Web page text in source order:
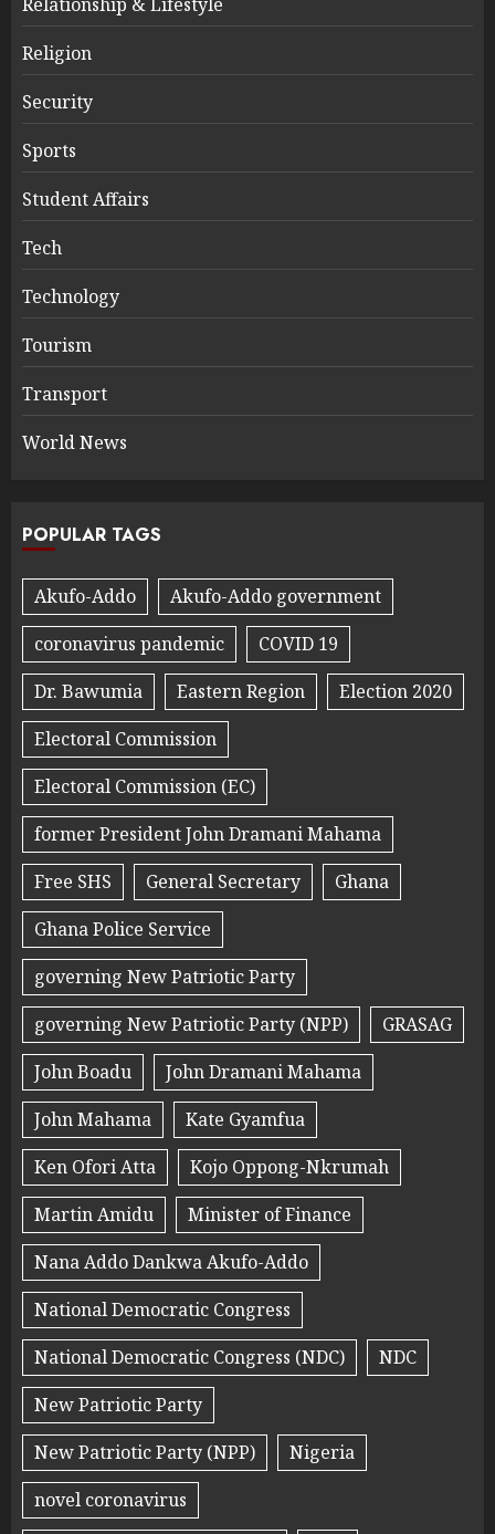
Religion
Security
Sports
Student Affairs
Tech
Technology
Tourism
Transport
World News
POPULAR TAGS
Akufo-Addo
Akufo-Addo government
coronavirus pandemic
COVID 19
Dr. Bawumia
Eastern Region
Election 2020
Electoral Commission
Electoral Commission (EC)
former President John Dramani Mahama
Free SHS
General Secretary
Ghana
Ghana Police Service
governing New Patriotic Party
governing New Patriotic Party (NPP)
GRASAG
John Boadu
John Dramani Mahama
John Mahama
Kate Gyamfua
Ken Ofori Atta
Kojo Oppong-Nkrumah
Martin Amidu
Minister of Finance
Nana Addo Dankwa Akufo-Addo
National Democratic Congress
National Democratic Congress (NDC)
NDC
New Patriotic Party
New Patriotic Party (NPP)
Nigeria
novel coronavirus